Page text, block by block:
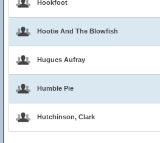
Hookfoot
Hootie And The Blowfish
Hugues Aufray
Humble Pie
Hutchinson, Clark